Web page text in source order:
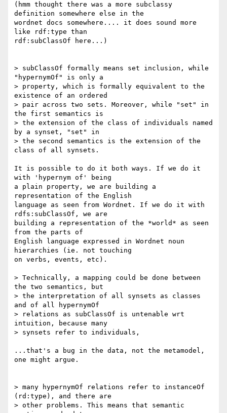
(hmm thought there was a more subclassy
definition somewhere else in the
wordnet docs somewhere.... it does sound more
like rdf:type than
rdf:subClassOf here...)
> subClassOf formally means set inclusion, while
"hypernymOf" is only a
> property, which is formally equivalent to the
existence of an ordered
> pair across two sets. Moreover, while "set" in
the first semantics is
> the extension of the class of individuals named
by a synset, "set" in
> the second semantics is the extension of the
class of all synsets.
It is possible to do it both ways. If we do it
with 'hypernym of' being
a plain property, we are building a
representation of the English
language as seen from Wordnet. If we do it with
rdfs:subClassOf, we are
building a representation of the *world* as seen
from the parts of
English language expressed in Wordnet noun
hierarchies (ie. not touching
on verbs, events, etc).
> Technically, a mapping could be done between
the two semantics, but
> the interpretation of all synsets as classes
and of all hypernymOf
> relations as subClassOf is untenable wrt
intuition, because many
> synsets refer to individuals,
...that's a bug in the data, not the metamodel,
one might argue.
> many hypernymOf relations refer to instanceOf
(rd:type), and there are
> other problems. This means that semantic